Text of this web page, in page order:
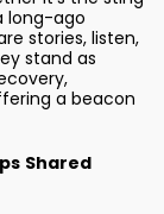
long-ago
stories, listen,
stand as
a beacon
Shared